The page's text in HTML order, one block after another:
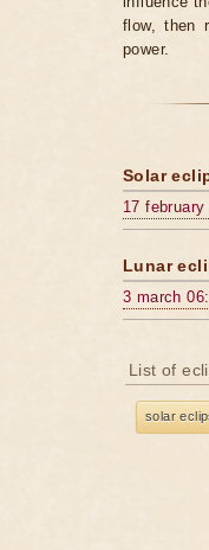
flow, then
power.
Solar
17
Lunar
3 march
List of
solar